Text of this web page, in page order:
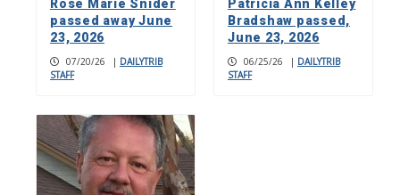
Rose Marie Snider
passed away June
23, 2026
07/20/26 | DAILYTRIB
STAFF
Patricia Ann Kelley
Bradshaw passed,
June 23, 2026
06/25/26 | DAILYTRIB
STAFF